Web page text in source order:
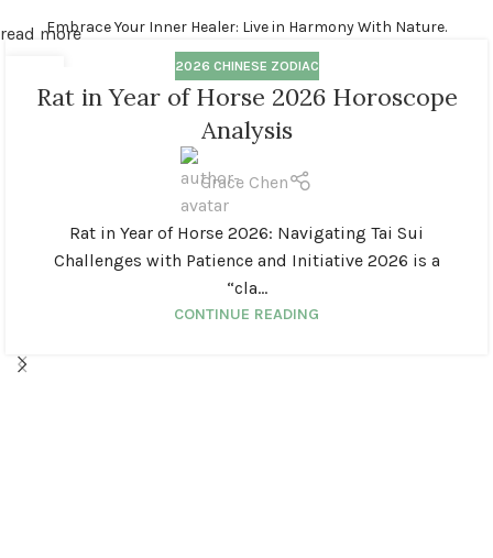
read moreEmbrace Your Inner Healer: Live in Harmony With Nature.
MAR
2026 CHINESE ZODIAC
Rat in Year of Horse 2026 Horoscope
Analysis
Grace Chen
Rat in Year of Horse 2026: Navigating Tai Sui
Challenges with Patience and Initiative 2026 is a
“cla...
CONTINUE READING